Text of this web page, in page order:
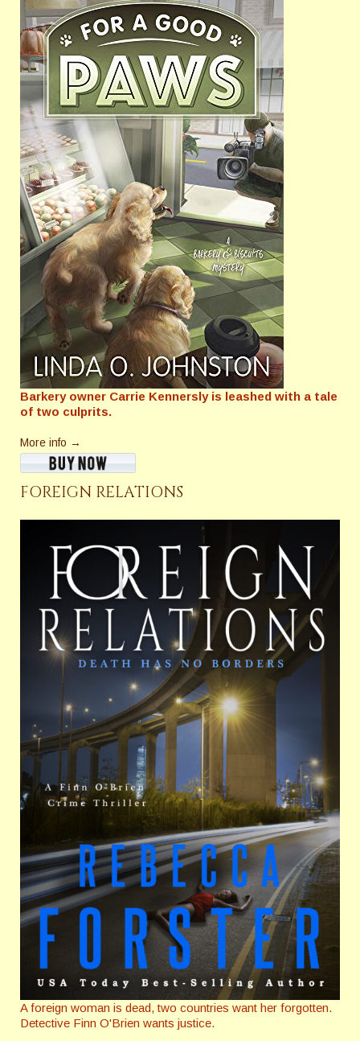
Barkery owner Carrie Kennersly is leashed with a tale
of two culprits.
More info →
FOREIGN RELATIONS
A foreign woman is dead, two countries want her forgotten.
Detective Finn O'Brien wants justice.